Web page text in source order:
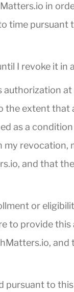
in
time
I revoke it in
extent that
as a
revocation,
and that
or
to provide
to